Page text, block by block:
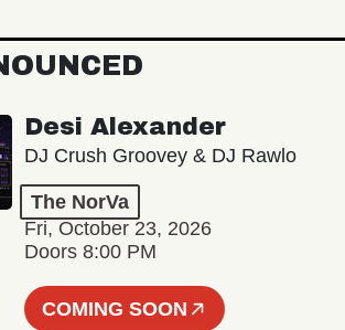
Desi Alexander
DJ Crush Groovey & DJ Rawlo
The NorVa
Fri, October 23, 2026
Doors 8:00 PM
COMING SOON